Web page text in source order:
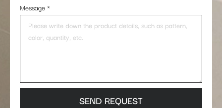
Message*
SEND REQUEST